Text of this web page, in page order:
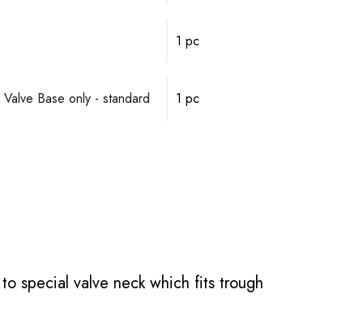
1 pc
Base only - standard 1 pc
special valve neck which fits trough